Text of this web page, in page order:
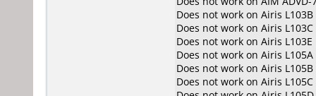
Does not work on Airis L103B
Does not work on Airis L103C
Does not work on Airis L103E
Does not work on Airis L105A
Does not work on Airis L105B
Does not work on Airis L105C